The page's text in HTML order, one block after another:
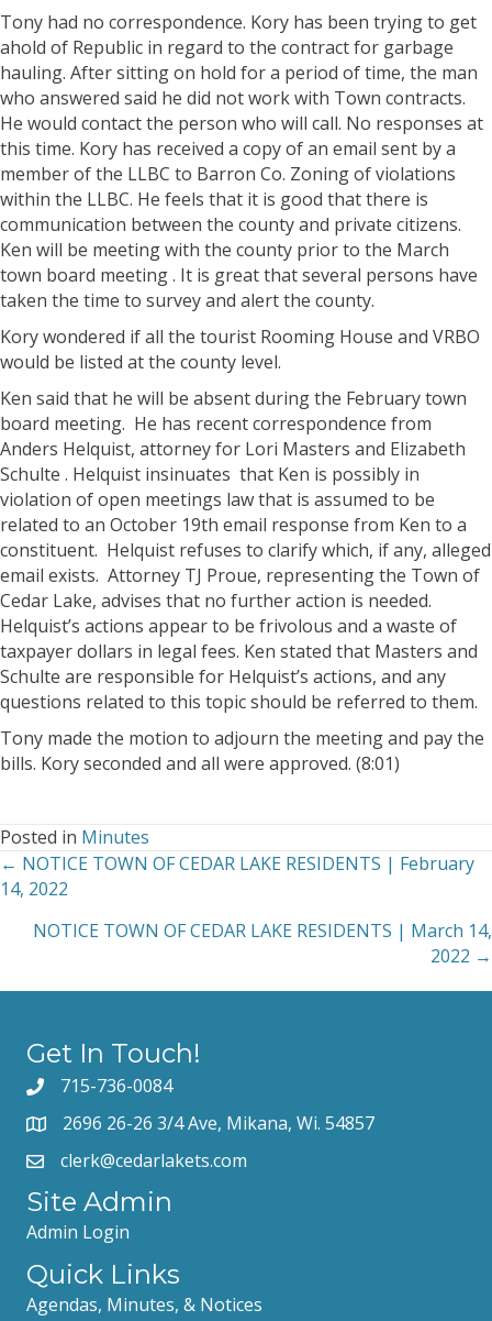
Tony had no correspondence. Kory has been trying to get
ahold of Republic in regard to the contract for garbage
hauling. After sitting on hold for a period of time, the man
who answered said he did not work with Town contracts.
He would contact the person who will call. No responses at
this time. Kory has received a copy of an email sent by a
member of the LLBC to Barron Co. Zoning of violations
within the LLBC. He feels that it is good that there is
communication between the county and private citizens.
Ken will be meeting with the county prior to the March
town board meeting . It is great that several persons have
taken the time to survey and alert the county.
Kory wondered if all the tourist Rooming House and VRBO
would be listed at the county level.
Ken said that he will be absent during the February town
board meeting. He has recent correspondence from
Anders Helquist, attorney for Lori Masters and Elizabeth
Schulte . Helquist insinuates that Ken is possibly in
violation of open meetings law that is assumed to be
related to an October 19th email response from Ken to a
constituent. Helquist refuses to clarify which, if any, alleged
email exists. Attorney TJ Proue, representing the Town of
Cedar Lake, advises that no further action is needed.
Helquist’s actions appear to be frivolous and a waste of
taxpayer dollars in legal fees. Ken stated that Masters and
Schulte are responsible for Helquist’s actions, and any
questions related to this topic should be referred to them.
Tony made the motion to adjourn the meeting and pay the
bills. Kory seconded and all were approved. (8:01)
Posted in Minutes
Posts
navigation
← NOTICE TOWN OF CEDAR LAKE RESIDENTS | February
14, 2022
NOTICE TOWN OF CEDAR LAKE RESIDENTS | March 14,
2022 →
Get In Touch!
715-736-0084
2696 26-26 3/4 Ave, Mikana, Wi. 54857
clerk@cedarlakets.com
Site Admin
Admin Login
Quick Links
Agendas, Minutes, & Notices